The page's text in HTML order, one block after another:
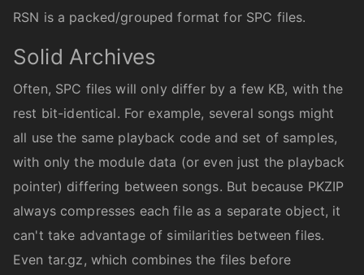
RSN is a packed/grouped format for SPC files.
Solid Archives
Often, SPC files will only differ by a few KB, with the
rest bit-identical. For example, several songs might
all use the same playback code and set of samples,
with only the module data (or even just the playback
pointer) differing between songs. But because PKZIP
always compresses each file as a separate object, it
can't take advantage of similarities between files.
Even tar.gz, which combines the files before